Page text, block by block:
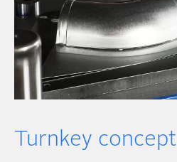
Turnkey concept